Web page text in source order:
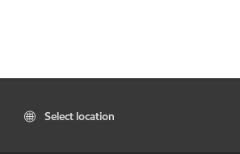
Select location